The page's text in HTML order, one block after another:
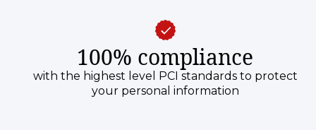
100% compliance
with the highest level PCI standards to protect
your personal information